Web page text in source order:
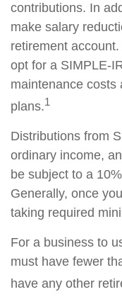
contributions. In
make salary
retirement
opt for a SIMPLE-
maintenance costs
plans.1
Distributions from
ordinary income,
be subject to a
Generally, once
taking required
For a business to
must have fewer
have any other